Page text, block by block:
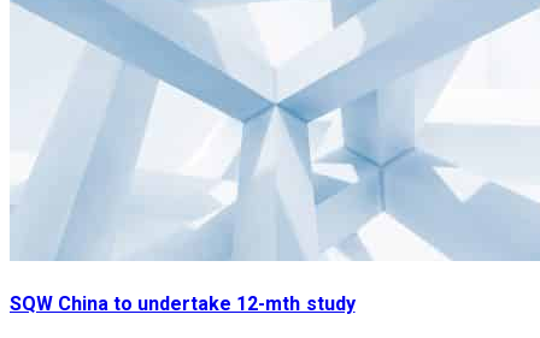
SQW China to undertake 12-mth study